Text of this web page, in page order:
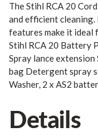
The Stihl RCA 20
and efficient
features make it ideal
Stihl RCA 20 Battery
Spray lance
bag Detergent spray
Washer, 2 x AS2
Details